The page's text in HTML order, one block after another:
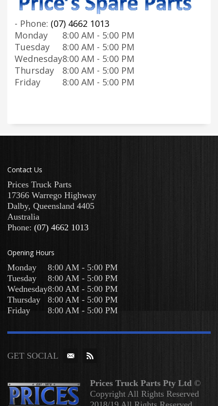
- Phone: (07) 4662 1013
Monday
8:00 AM - 5:00 PM
Tuesday
8:00 AM - 5:00 PM
Wednesday8:00 AM - 5:00 PM
Thursday
8:00 AM - 5:00 PM
Friday
8:00 AM - 5:00 PM
Contact Us
Prices Truck Parts
17366 Warrego Highway
Dalby, Queensland 4405
Australia
Phone: (07) 4662 1013
Opening Hours
Monday
8:00 AM - 5:00 PM
Tuesday
8:00 AM - 5:00 PM
Wednesday8:00 AM - 5:00 PM
Thursday
8:00 AM - 5:00 PM
Friday
8:00 AM - 5:00 PM
GET SOCIAL
Prices Truck Parts Pty Ltd ©
Copyright All Rights Reserved